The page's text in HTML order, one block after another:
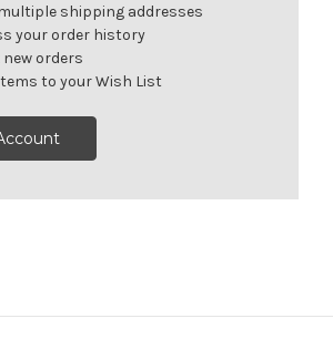
shipping addresses
your order history
new orders
to your Wish List